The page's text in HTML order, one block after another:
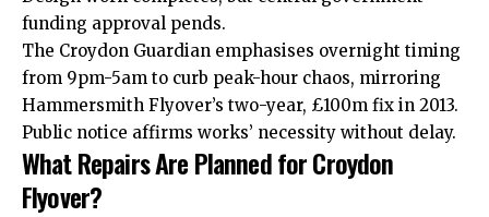
funding approval pends.
The Croydon Guardian emphasises overnight timing
from 9pm-5am to curb peak-hour chaos, mirroring
Hammersmith Flyover’s two-year, £100m fix in 2013.
Public notice affirms works’ necessity without delay.
What Repairs Are Planned for Croydon
Flyover?